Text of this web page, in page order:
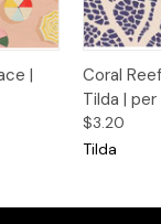
|
Coral
Tilda |
$3.20
Tilda